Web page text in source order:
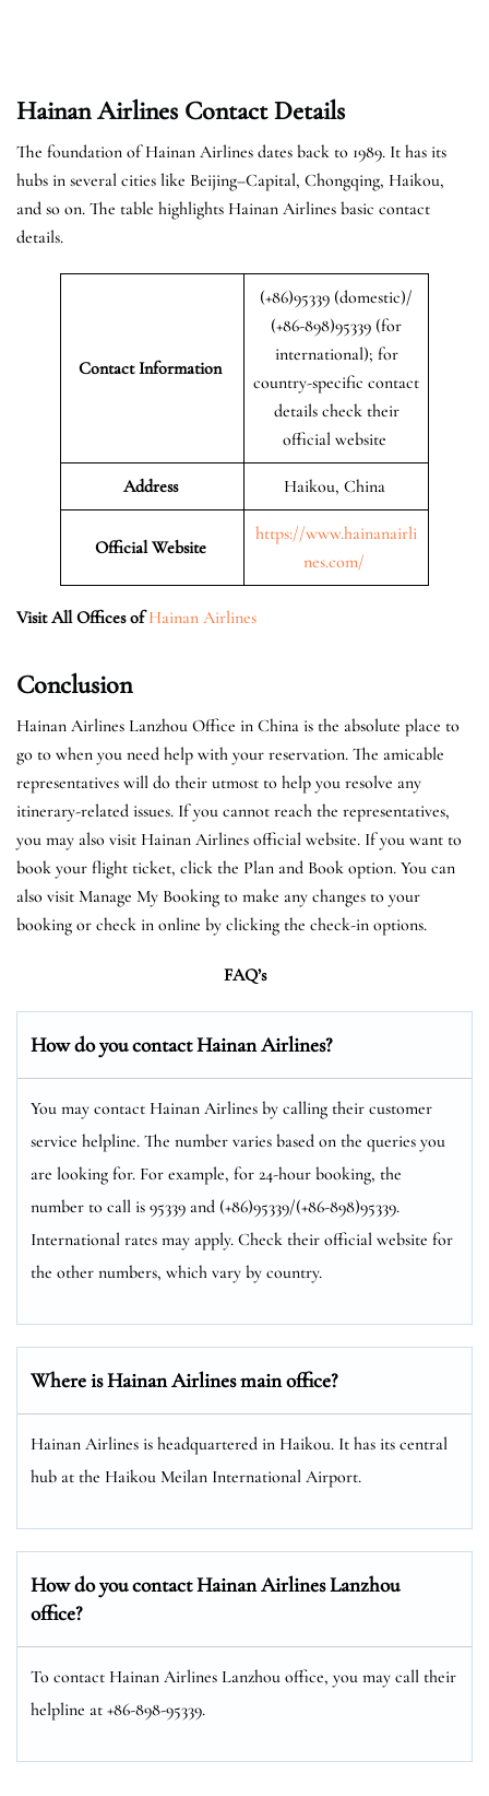
Hainan Airlines Contact Details
The foundation of Hainan Airlines dates back to 1989. It has its
hubs in several cities like Beijing–Capital, Chongqing, Haikou,
and so on. The table highlights Hainan Airlines basic contact
details.
Contact Information
(+86)95339 (domestic)/
(+86-898)95339 (for
international); for
country-specific contact
details check their
official website
Address Haikou, China
Official Website
https://www.hainanairli
nes.com/
Visit All Offices of Hainan Airlines
Conclusion
Hainan Airlines Lanzhou Office in China is the absolute place to
go to when you need help with your reservation. The amicable
representatives will do their utmost to help you resolve any
itinerary-related issues. If you cannot reach the representatives,
you may also visit Hainan Airlines official website. If you want to
book your flight ticket, click the Plan and Book option. You can
also visit Manage My Booking to make any changes to your
booking or check in online by clicking the check-in options.
FAQ’s
How do you contact Hainan Airlines?
You may contact Hainan Airlines by calling their customer
service helpline. The number varies based on the queries you
are looking for. For example, for 24-hour booking, the
number to call is 95339 and (+86)95339/(+86-898)95339.
International rates may apply. Check their official website for
the other numbers, which vary by country.
Where is Hainan Airlines main office?
Hainan Airlines is headquartered in Haikou. It has its central
hub at the Haikou Meilan International Airport.
How do you contact Hainan Airlines Lanzhou
office?
To contact Hainan Airlines Lanzhou office, you may call their
helpline at +86-898-95339.